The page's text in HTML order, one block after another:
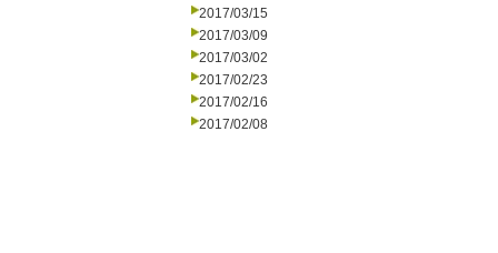
2017/03/15
2017/03/09
2017/03/02
2017/02/23
2017/02/16
2017/02/08